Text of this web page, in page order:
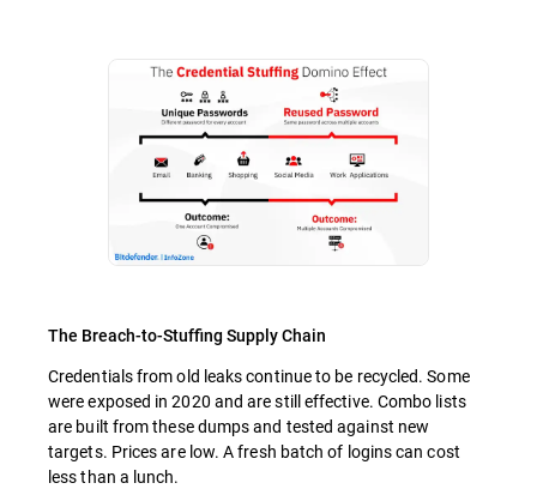
The Breach-to-Stuffing Supply Chain
Credentials from old leaks continue to be recycled. Some
were exposed in 2020 and are still effective. Combo lists
are built from these dumps and tested against new
targets. Prices are low. A fresh batch of logins can cost
less than a lunch.